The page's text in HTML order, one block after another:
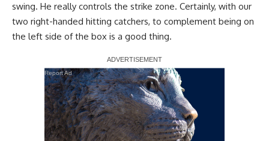
swing. He really controls the strike zone. Certainly, with our
two right-handed hitting catchers, to complement being on
the left side of the box is a good thing.
Report Ad